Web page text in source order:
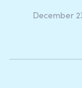
December